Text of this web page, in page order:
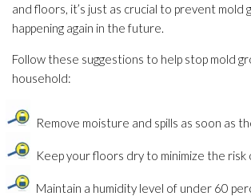
and floors, it’s just as crucial to prevent mold
happening again in the future.
Follow these suggestions to help stop mold
household:
Remove moisture and spills as soon as
Keep your floors dry to minimize the risk
Maintain a humidity level of under 60